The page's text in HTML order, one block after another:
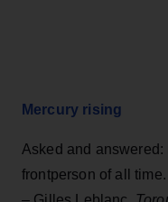
Mercury rising
Asked and
frontperson of all